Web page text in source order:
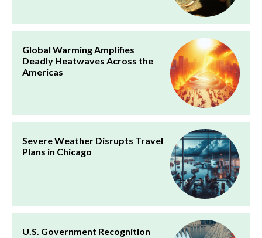
Global Warming Amplifies
Deadly Heatwaves Across the
Americas
Severe Weather Disrupts Travel
Plans in Chicago
U.S. Government Recognition